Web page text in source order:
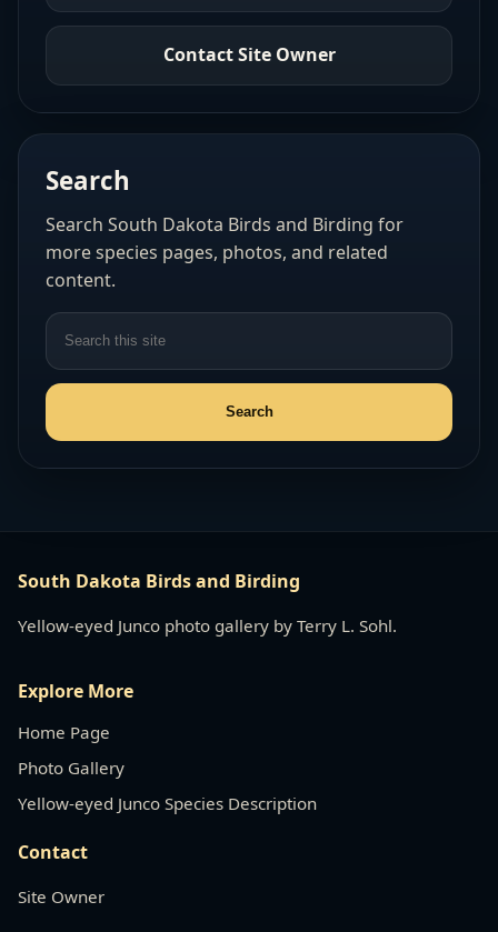
Contact Site Owner
Search
Search South Dakota Birds and Birding for
more species pages, photos, and related
content.
South Dakota Birds and Birding
Yellow-eyed Junco photo gallery by Terry L. Sohl.
Explore More
Home Page
Photo Gallery
Yellow-eyed Junco Species Description
Contact
Site Owner